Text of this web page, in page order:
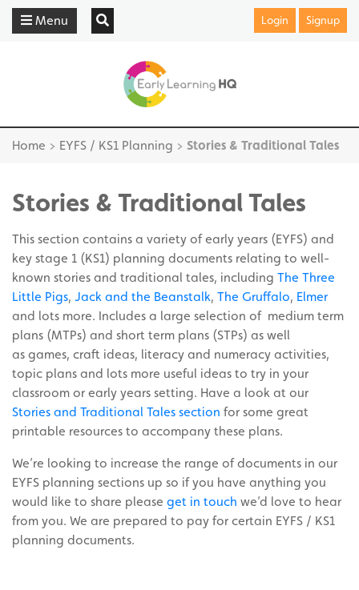
Menu Login Signup
Home > EYFS / KS1 Planning > Stories & Traditional Tales
Stories & Traditional Tales
This section contains a variety of early years (EYFS) and
key stage 1 (KS1) planning documents relating to well-
known stories and traditional tales, including The Three
Little Pigs, Jack and the Beanstalk, The Gruffalo, Elmer
and lots more. Includes a large selection of medium term
plans (MTPs) and short term plans (STPs) as well
as games, craft ideas, literacy and numeracy activities,
topic plans and lots more useful ideas to try in your
classroom or early years setting. Have a look at our
Stories and Traditional Tales section for some great
printable resources to accompany these plans.
We’re looking to increase the range of documents in our
EYFS planning sections up so if you have anything you
would like to share please get in touch we’d love to hear
from you. We are prepared to pay for certain EYFS / KS1
planning documents.